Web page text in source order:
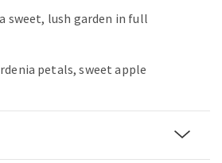
sweet, lush garden in full
petals, sweet apple